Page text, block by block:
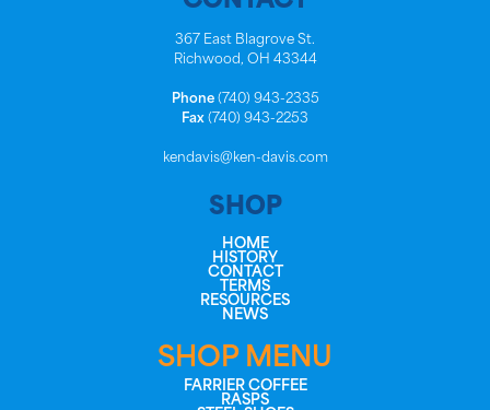
367 East Blagrove St.
Richwood, OH 43344
Phone(740) 943-2335
Fax (740) 943-2253
kendavis@ken-davis.com
SHOP
HOME
HISTORY
CONTACT
TERMS
RESOURCES
NEWS
SHOP MENU
FARRIER COFFEE
RASPS